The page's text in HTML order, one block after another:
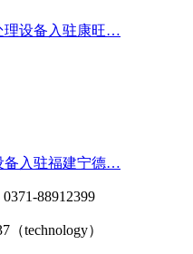
理设备入驻康旺…
备入驻福建宁德…
88912399
（technology）